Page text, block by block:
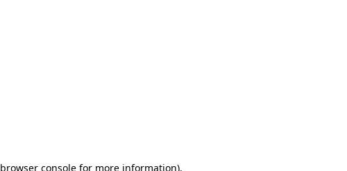
browser console for more information).